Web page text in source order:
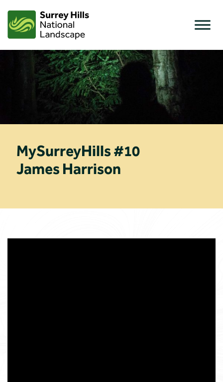
content
MySurreyHills #10
James Harrison